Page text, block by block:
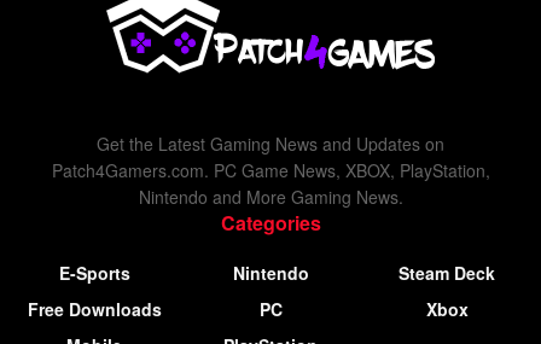
Get the Latest Gaming News and Updates on
Patch4Gamers.com. PC Game News, XBOX, PlayStation,
Nintendo and More Gaming News.
Categories
E-Sports
Free Downloads
Nintendo
PC
Steam Deck
Xbox